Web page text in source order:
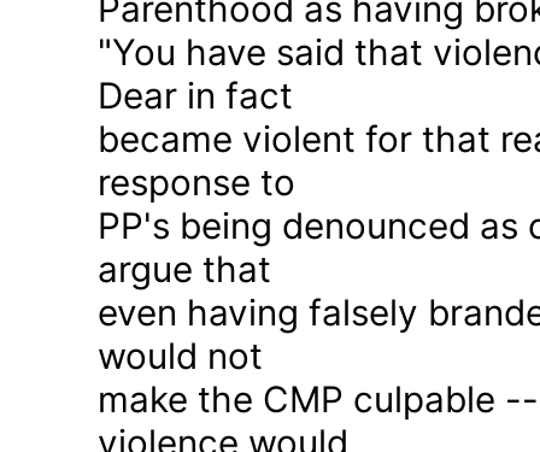
"You have said that
Dear in fact
became violent for that
response to
PP's being denounced
argue that
even having falsely
would not
make the CMP culpable
violence would